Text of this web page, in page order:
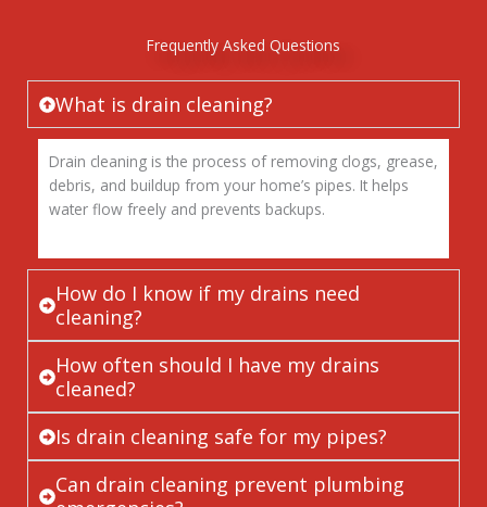
Frequently Asked Questions
What is drain cleaning?
Drain cleaning is the process of removing clogs, grease,
debris, and buildup from your home’s pipes. It helps
water flow freely and prevents backups.
How do I know if my drains need
cleaning?
How often should I have my drains
cleaned?
Is drain cleaning safe for my pipes?
Can drain cleaning prevent plumbing